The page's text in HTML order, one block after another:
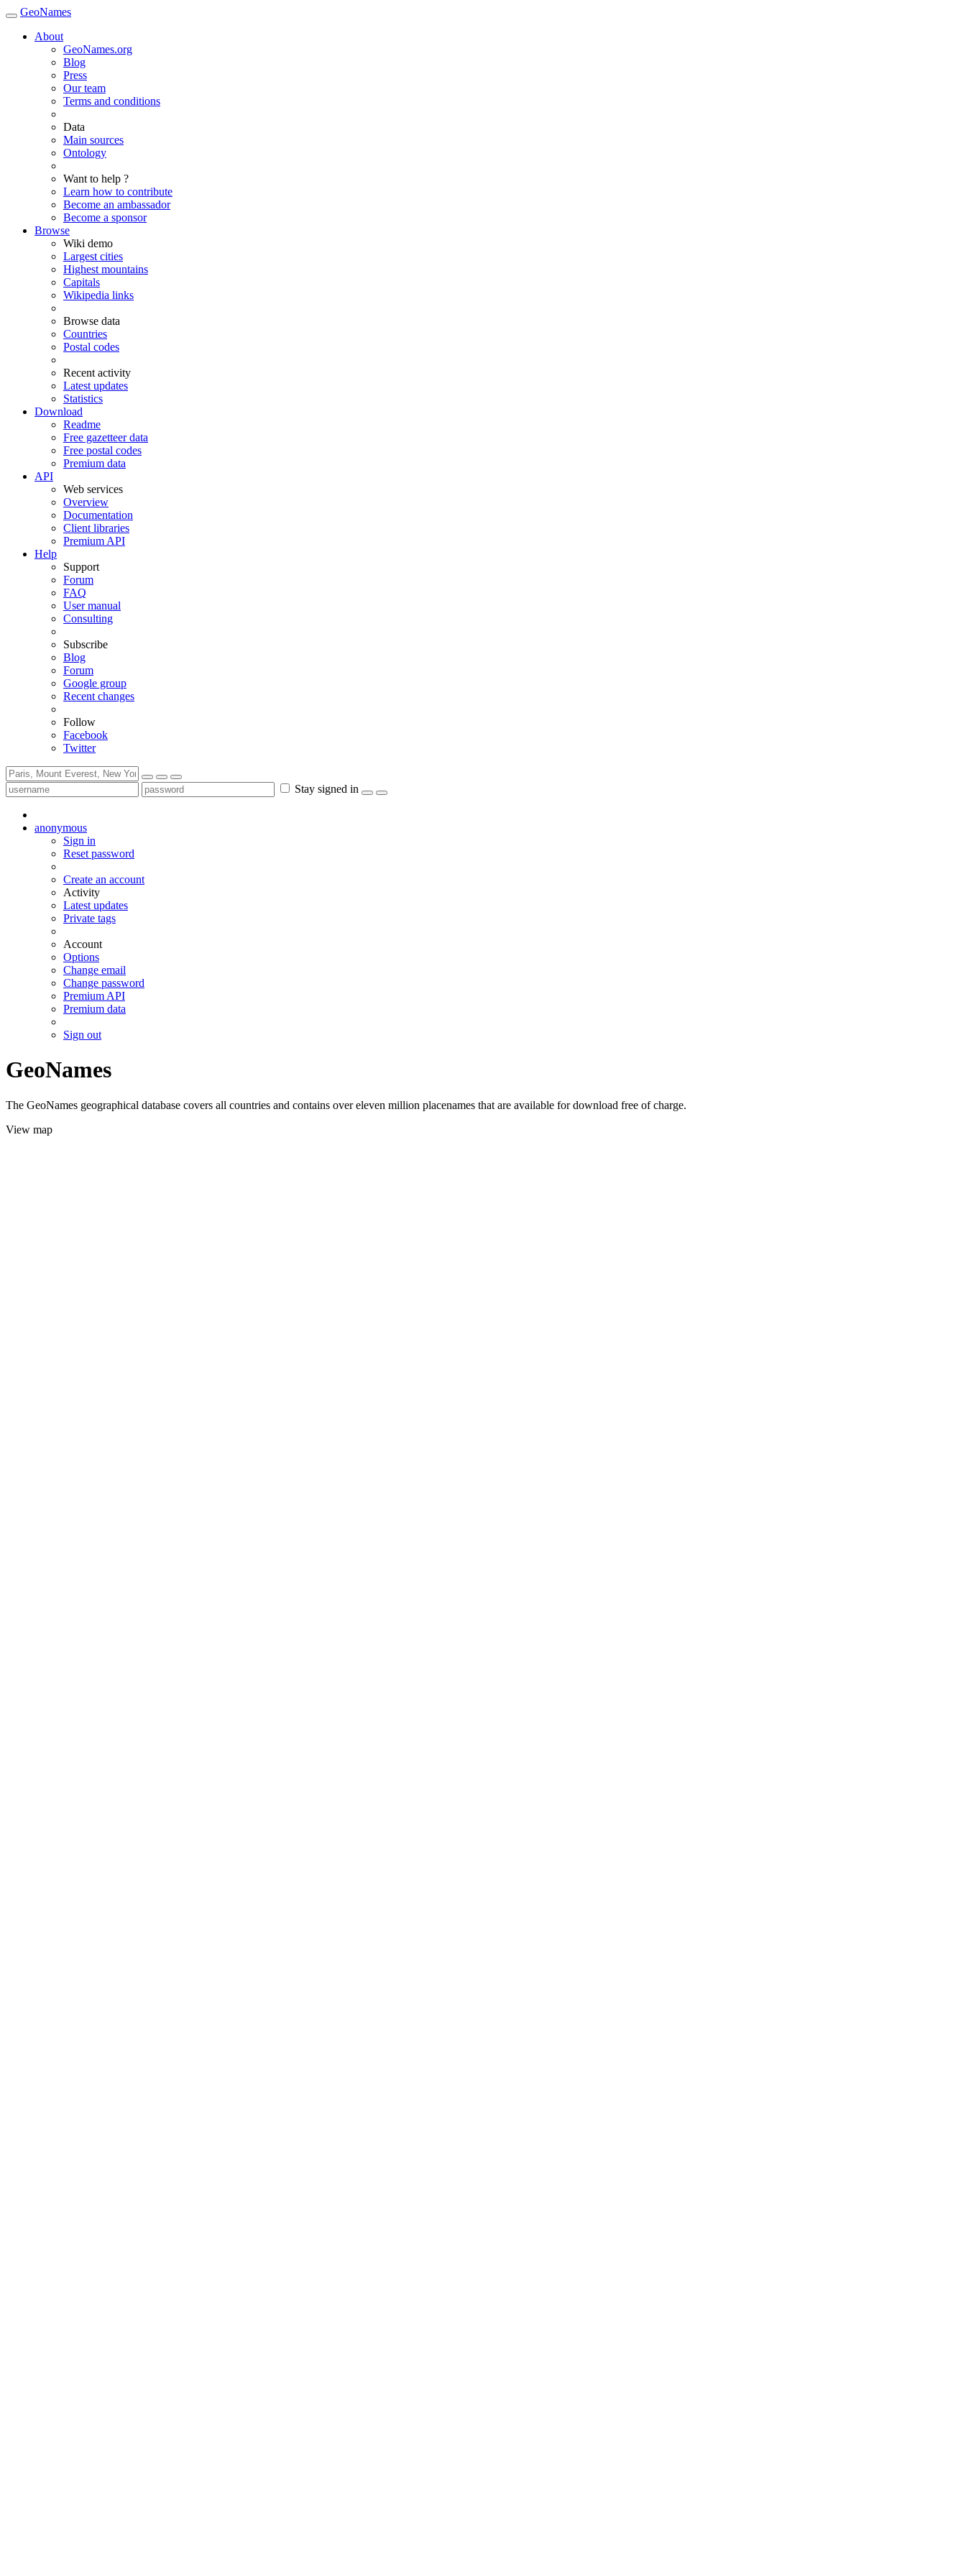
GeoNames
About
GeoNames.org
Blog
Press
Our team
Terms and conditions
Data
Main sources
Ontology
Want to help ?
Learn how to contribute
Become an ambassador
Become a sponsor
Browse
Wiki demo
Largest cities
Highest mountains
Capitals
Wikipedia links
Browse data
Countries
Postal codes
Recent activity
Latest updates
Statistics
Download
Readme
Free gazetteer data
Free postal codes
Premium data
API
Web services
Overview
Documentation
Client libraries
Premium API
Help
Support
Forum
FAQ
User manual
Consulting
Subscribe
Blog
Forum
Google group
Recent changes
Follow
Facebook
Twitter
Stay signed in
anonymous
Sign in
Reset password
Create an account
Activity
Latest updates
Private tags
Account
Options
Change email
Change password
Premium API
Premium data
Sign out
GeoNames
The GeoNames geographical database covers all countries and contains over eleven million placenames that are available for download free of charge.
View map